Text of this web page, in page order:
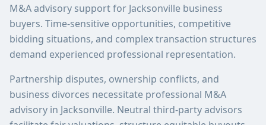
M&A advisory support for Jacksonville business
buyers. Time-sensitive opportunities, competitive
bidding situations, and complex transaction structures
demand experienced professional representation.
Partnership disputes, ownership conflicts, and
business divorces necessitate professional M&A
advisory in Jacksonville. Neutral third-party advisors